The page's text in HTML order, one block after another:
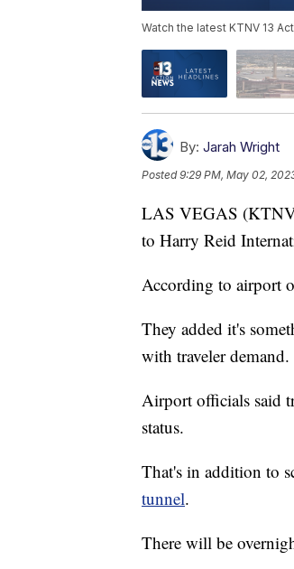
Watch the latest KTNV 13
By: Jarah Wright
Posted9:29 PM, May 02,
LAS VEGAS
to Harry Reid
According to airport
They added it's
with traveler demand.
Airport officials said
status.
That's in addition to
tunnel.
There will be